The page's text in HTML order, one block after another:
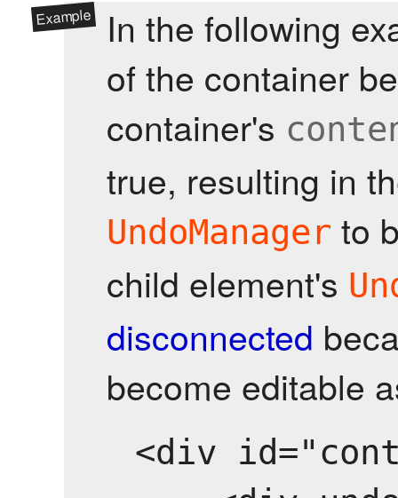
In the following
of the container
container's
true, resulting in
UndoManager to
child element's
disconnected
become editable
<div